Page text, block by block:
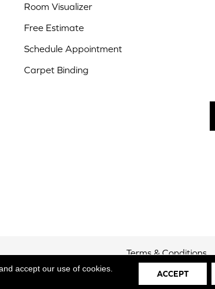
Room Visualizer
Free Estimate
Schedule Appointment
Carpet Binding
Terms & Conditions
accept our use of cookies.
ACCEPT